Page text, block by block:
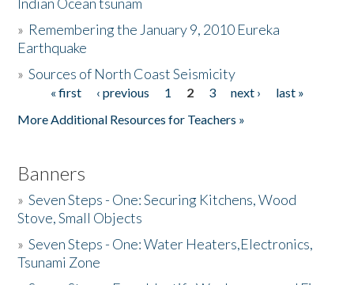
Donate
» Remembering the January 9, 2010 Eureka
Earthquake
»Sources of North Coast Seismicity
Pages« first ‹ previous 1 2 3 next ›
last »
More Additional Resources for Teachers »
Banners
»Seven Steps - One: Securing Kitchens, Wood
Stove, Small Objects
»Seven Steps - One: Water Heaters,Electronics,
Tsunami Zone